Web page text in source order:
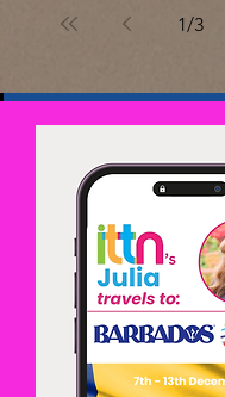
Barbados.
1/3